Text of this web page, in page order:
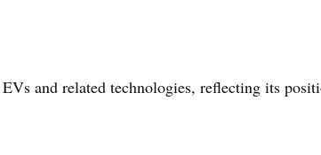
and related technologies, reflecting its